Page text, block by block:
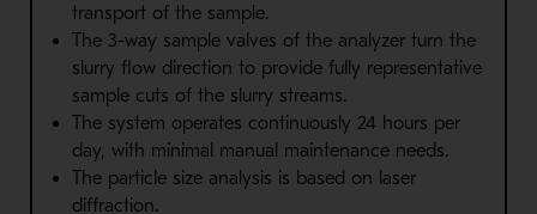
transport of the sample.
The 3-way sample valves of the analyzer turn the
slurry flow direction to provide fully representative
sample cuts of the slurry streams.
The system operates continuously 24 hours per
day, with minimal manual maintenance needs.
The particle size analysis is based on laser
diffraction.